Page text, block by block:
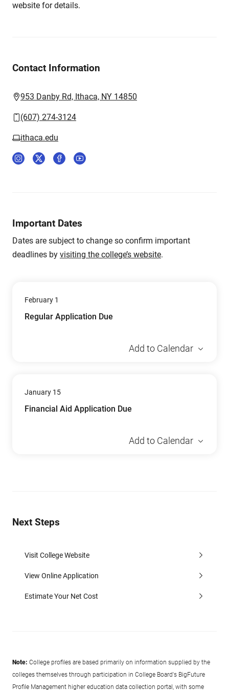
website for details.
Contact Information
953 Danby Rd, Ithaca, NY 14850
(607) 274-3124
ithaca.edu
Important Dates
Dates are subject to change so confirm important
deadlines by visiting the college’s website.
February 1
Regular Application Due
Add to Calendar
January 15
Financial Aid Application Due
Add to Calendar
Next Steps
Visit College Website
View Online Application
Estimate Your Net Cost
Note: College profiles are based primarily on information supplied by the
colleges themselves through participation in College Board's BigFuture
Profile Management higher education data collection portal, with some